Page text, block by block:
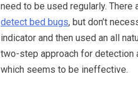
need to be used regularly.
detect bed bugs, but don’t
indicator and then used an all
two-step approach for detection
which seems to be ineffective.